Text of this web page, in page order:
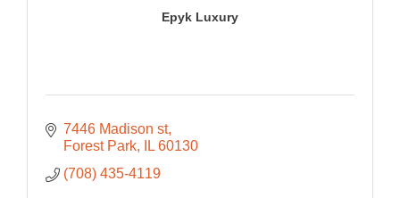
Epyk Luxury
7446 Madison st
Forest Park
IL 60130
(708) 435-4119